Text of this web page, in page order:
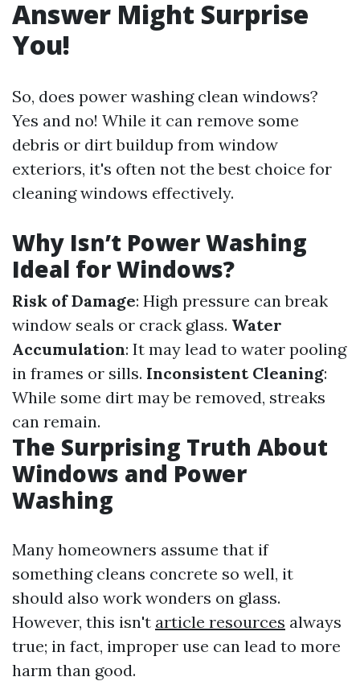
Answer Might Surprise
You!
So, does power washing clean windows?
Yes and no! While it can remove some
debris or dirt buildup from window
exteriors, it's often not the best choice for
cleaning windows effectively.
Why Isn’t Power Washing
Ideal for Windows?
Risk of Damage: High pressure can break
window seals or crack glass. Water
Accumulation: It may lead to water pooling
in frames or sills. Inconsistent Cleaning:
While some dirt may be removed, streaks
can remain.
The Surprising Truth About
Windows and Power
Washing
Many homeowners assume that if
something cleans concrete so well, it
should also work wonders on glass.
However, this isn't article resources always
true; in fact, improper use can lead to more
harm than good.